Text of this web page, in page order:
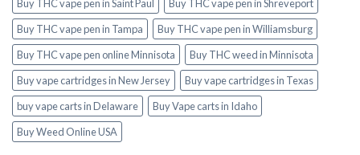
Buy THC vape pen in Saint Paul
Buy THC vape pen in Shreveport
Buy THC vape pen in Tampa
Buy THC vape pen in Williamsburg
Buy THC vape pen online Minnisota
Buy THC weed in Minnisota
Buy vape cartridges in New Jersey
Buy vape cartridges in Texas
buy vape carts in Delaware
Buy Vape carts in Idaho
Buy Weed Online USA